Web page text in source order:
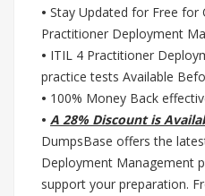
• Stay Updated for Free for
Practitioner Deployment
• ITIL 4 Practitioner
practice tests Available
• 100% Money Back
• A 28% Discount is
DumpsBase offers the
Deployment Management
support your preparation.